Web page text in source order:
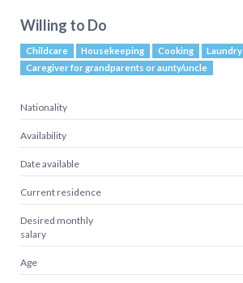
Willing to Do
Childcare Housekeeping Cooking
Laundry
Caregiver for grandparents or aunty/uncle
Nationality
Availability
Date available
Current residence
Desired monthly
salary
Age